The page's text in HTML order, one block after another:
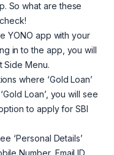
So what are these
YONO app with your
in to the app, you will
Side Menu.
where ‘Gold Loan’
Loan’, you will see
to apply for SBI
‘Personal Details’